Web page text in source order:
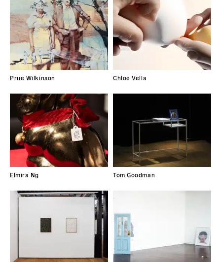
Prue Wilkinson Chloe Vella
Elmira Ng Tom Goodman